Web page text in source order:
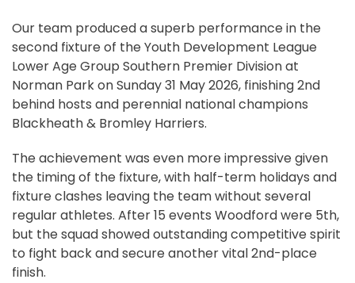
Our team produced a superb performance in the
second fixture of the Youth Development League
Lower Age Group Southern Premier Division at
Norman Park on Sunday 31 May 2026, finishing 2nd
behind hosts and perennial national champions
Blackheath & Bromley Harriers.
The achievement was even more impressive given
the timing of the fixture, with half-term holidays and
fixture clashes leaving the team without several
regular athletes. After 15 events Woodford were 5th,
but the squad showed outstanding competitive spirit
to fight back and secure another vital 2nd-place
finish.